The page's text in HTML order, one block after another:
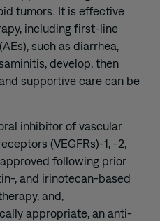
tumors. It is effective
including first-line
such as diarrhea,
develop, then
supportive care can be
inhibitor of vascular
(VEGFRs)-1, -2,
following prior
, and irinotecan-based
and,
appropriate, an anti-